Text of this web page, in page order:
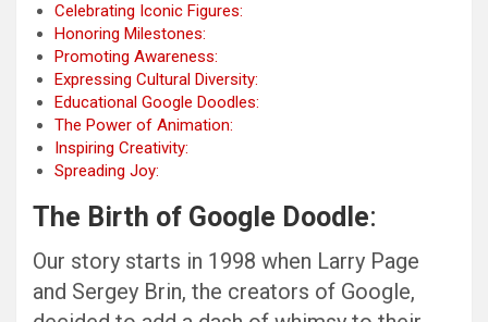
Celebrating Iconic Figures:
Honoring Milestones:
Promoting Awareness:
Expressing Cultural Diversity:
Educational Google Doodles:
The Power of Animation:
Inspiring Creativity:
Spreading Joy:
The Birth of Google Doodle:
Our story starts in 1998 when Larry Page
and Sergey Brin, the creators of Google,